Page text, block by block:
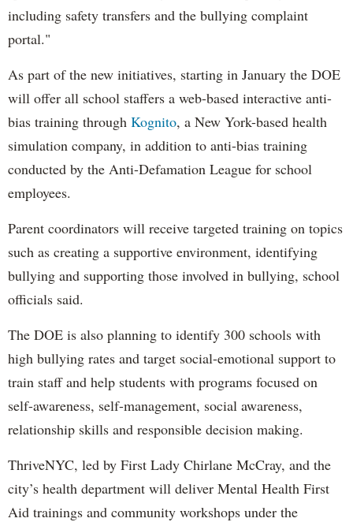
including safety transfers and the bullying complaint
portal."
As part of the new initiatives, starting in January the DOE
will offer all school staffers a web-based interactive anti-
bias training through Kognito, a New York-based health
simulation company, in addition to anti-bias training
conducted by the Anti-Defamation League for school
employees.
Parent coordinators will receive targeted training on topics
such as creating a supportive environment, identifying
bullying and supporting those involved in bullying, school
officials said.
The DOE is also planning to identify 300 schools with
high bullying rates and target social-emotional support to
train staff and help students with programs focused on
self-awareness, self-management, social awareness,
relationship skills and responsible decision making.
ThriveNYC, led by First Lady Chirlane McCray, and the
city’s health department will deliver Mental Health First
Aid trainings and community workshops under the